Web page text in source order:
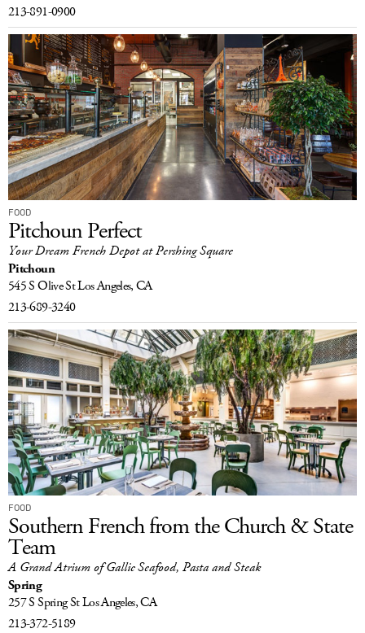
213-891-0900
FOOD
Pitchoun Perfect
Your Dream French Depot at Pershing Square
Pitchoun
545 S Olive StLos Angeles, CA
213-689-3240
FOOD
Southern French from the Church & State
Team
A Grand Atrium of Gallic Seafood, Pasta and Steak
Spring
257 S Spring StLos Angeles, CA
213-372-5189